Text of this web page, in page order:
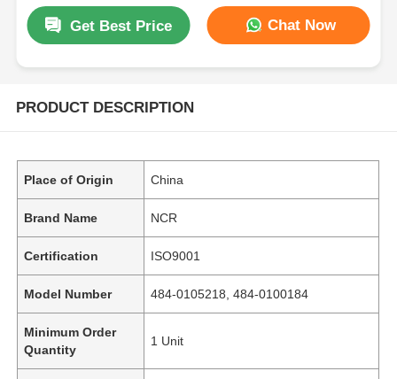
Get Best Price Chat Now
PRODUCT DESCRIPTION
Place of Origin China
Brand Name NCR
Certification ISO9001
Model Number 484-0105218, 484-0100184
Minimum Order
Quantity
1 Unit